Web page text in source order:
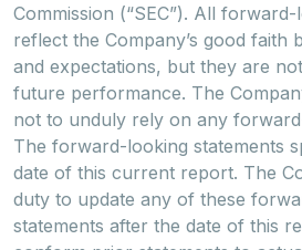
Commission (“SEC”). All
reflect the Company’s good faith
and expectations, but they are
future performance. The
not to unduly rely on any
The forward-looking statements
date of this current report. The
duty to update any of these
statements after the date of this